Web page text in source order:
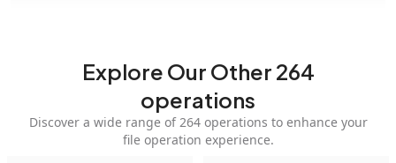
Explore Our Other 264
operations
Discover a wide range of 264 operations to enhance your
file operation experience.